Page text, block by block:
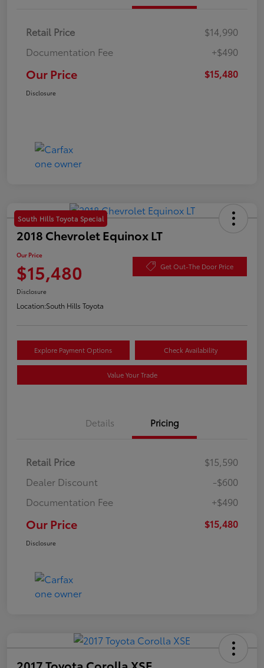
Retail Price
$14,990
Documentation Fee
+$490
Our Price $15,480
Disclosure
South Hills Toyota Special
2018 Chevrolet Equinox LT
Our Price
$15,480 Get Out-The Door Price
Disclosure
Location:South Hills Toyota
Explore Payment Options Check Availability
Value Your Trade
Details Pricing
Retail Price
$15,590
Dealer Discount
-$600
Documentation Fee
+$490
Our Price $15,480
Disclosure